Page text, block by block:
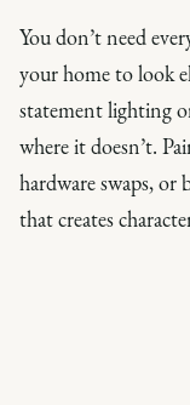
You don’t need
your home to look
statement lighting
where it doesn’t.
hardware swaps, or
that creates